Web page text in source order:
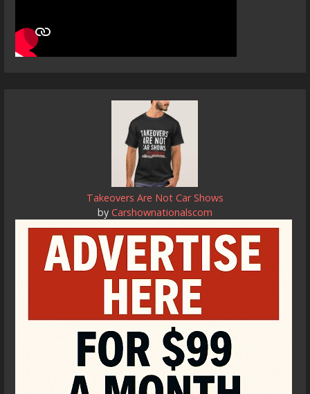
Takeovers Are Not Car Shows
by Carshownationalscom